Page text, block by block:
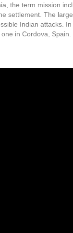
the term mission
settlement. The
Indian attacks.
in Cordova, Spain.